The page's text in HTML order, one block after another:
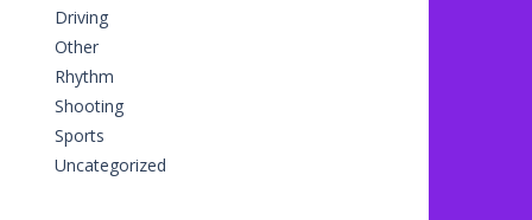
Driving
Other
Rhythm
Shooting
Sports
Uncategorized